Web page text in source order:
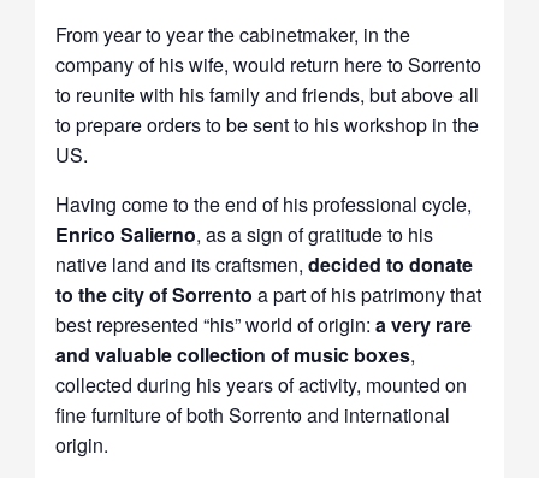
From year to year the cabinetmaker, in the
company of his wife, would return here to Sorrento
to reunite with his family and friends, but above all
to prepare orders to be sent to his workshop in the
US.
Having come to the end of his professional cycle,
Enrico Salierno, as a sign of gratitude to his
native land and its craftsmen,decided to donate
to the city of Sorrento a part of his patrimony that
best represented “his” world of origin:a very rare
and valuable collection of music boxes,
collected during his years of activity, mounted on
fine furniture of both Sorrento and international
origin.